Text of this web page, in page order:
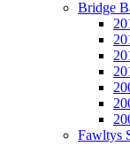
Bridge
Fawltys